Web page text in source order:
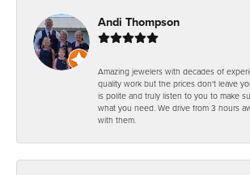
Andi Thompson
Amazing jewelers with decades of
quality work but the prices don't leave
is polite and truly listen to you to make
what you need. We drive from 3 hours
with them.